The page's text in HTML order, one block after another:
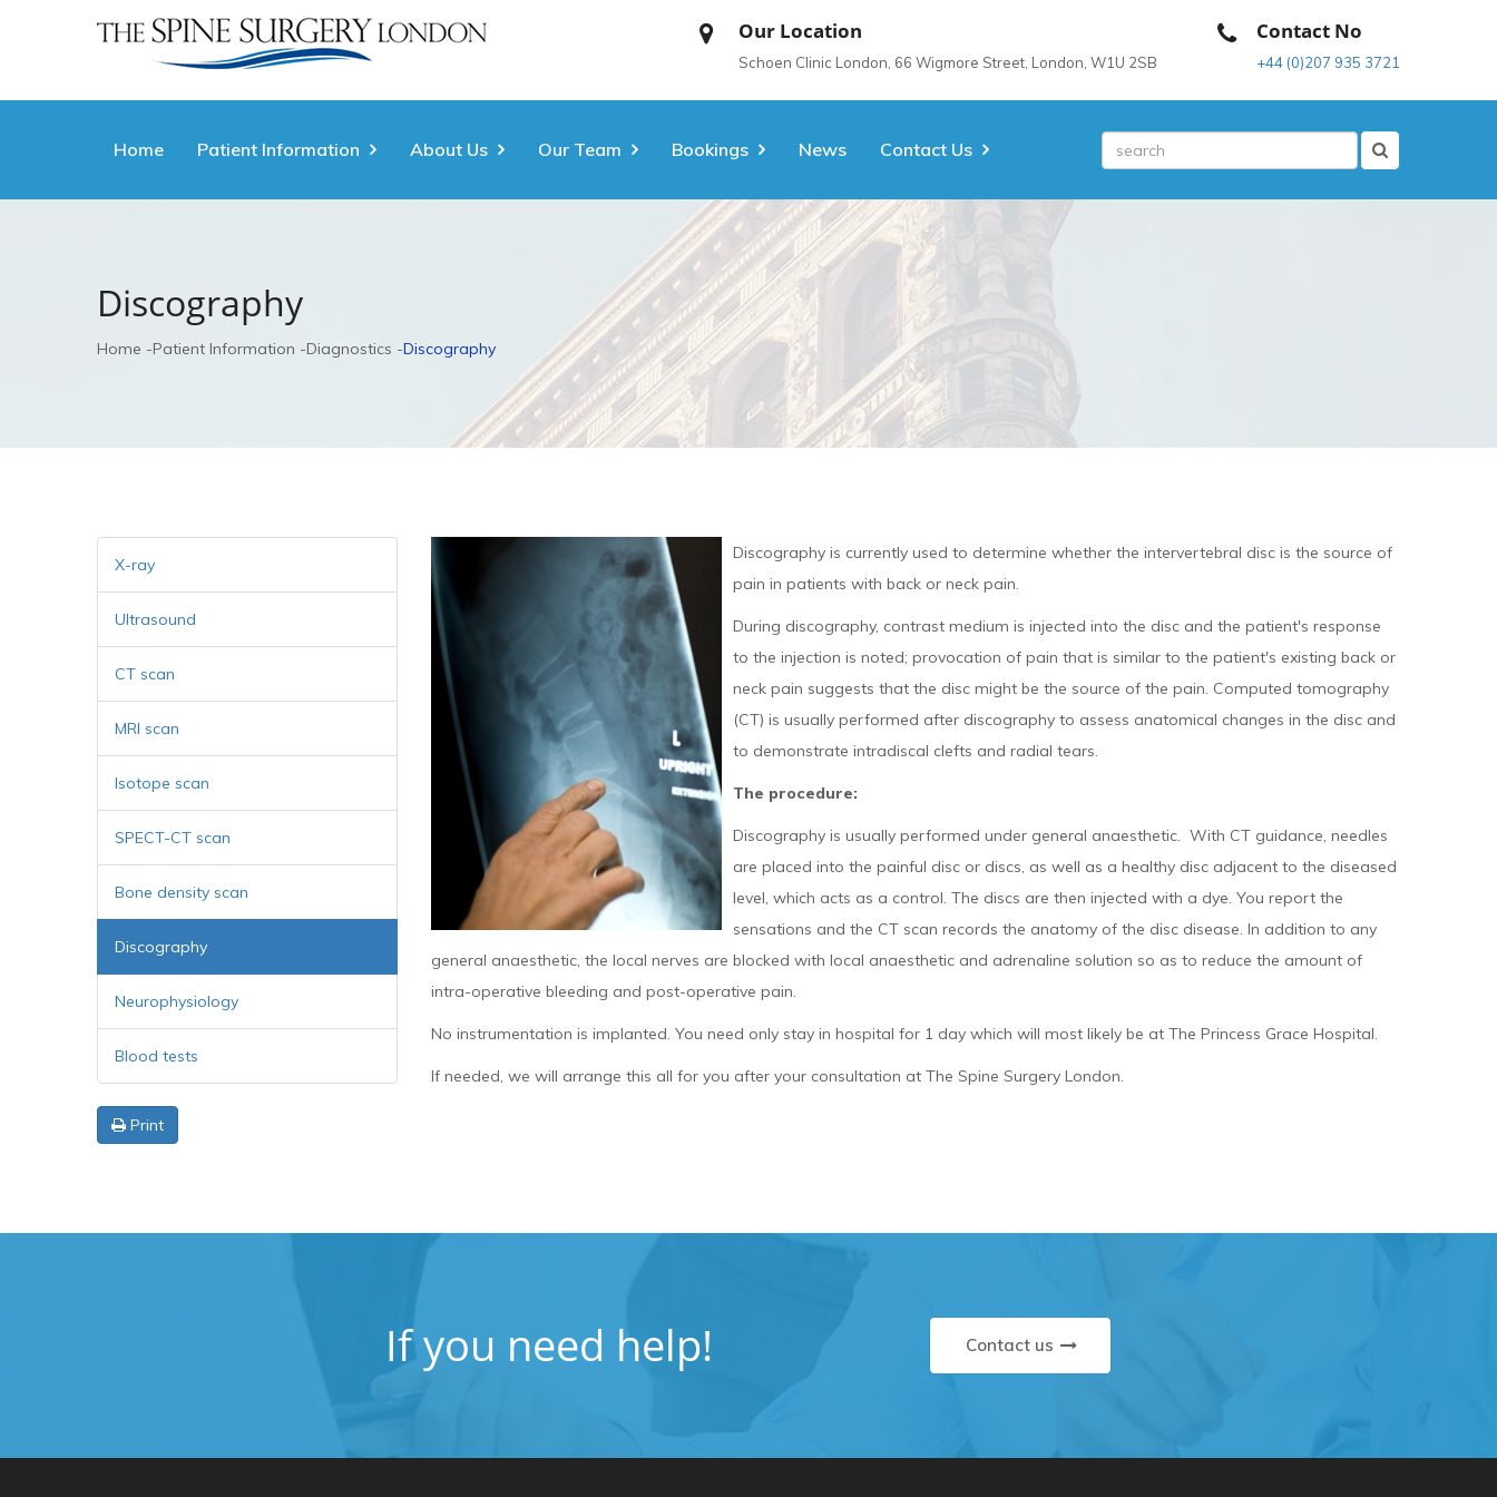
Our Location
Schoen Clinic London, 66 Wigmore Street, London, W1U 2SB
Contact No
+44 (0)207 935 3721
Home Patient Information About Us Our Team Bookings News Contact Us
Discography
Home Patient Information Diagnostics Discography
Discography is currently used to determine whether the intervertebral disc is the source of
pain in patients with back or neck pain.
During discography, contrast medium is injected into the disc and the patient's response
to the injection is noted; provocation of pain that is similar to the patient's existing back or
neck pain suggests that the disc might be the source of the pain. Computed tomography
(CT) is usually performed after discography to assess anatomical changes in the disc and
to demonstrate intradiscal clefts and radial tears.
The procedure:
Discography is usually performed under general anaesthetic. With CT guidance, needles
are placed into the painful disc or discs, as well as a healthy disc adjacent to the diseased
level, which acts as a control. The discs are then injected with a dye. You report the
sensations and the CT scan records the anatomy of the disc disease. In addition to any
general anaesthetic, the local nerves are blocked with local anaesthetic and adrenaline solution so as to reduce the amount of
intra-operative bleeding and post-operative pain.
No instrumentation is implanted. You need only stay in hospital for 1 day which will most likely be at The Princess Grace Hospital.
If needed, we will arrange this all for you after your consultation at The Spine Surgery London.
X-ray
Ultrasound
CT scan
MRI scan
Isotope scan
SPECT-CT scan
Bone density scan
Discography
Neurophysiology
Blood tests
Print
If you need help! Contact us